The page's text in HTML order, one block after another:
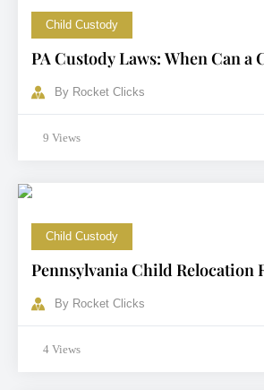
Child Custody
PA Custody Laws: When Can
By Rocket Clicks
9 Views
Child Custody
Pennsylvania Child Relocation
By Rocket Clicks
4 Views